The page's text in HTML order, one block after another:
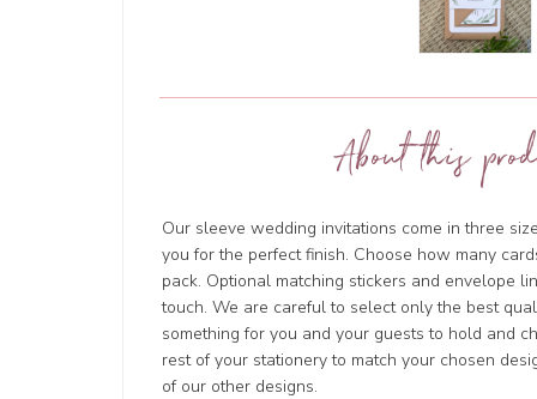
About this
Our sleeve wedding invitations come in three
you for the perfect finish. Choose how many
pack. Optional matching stickers and envelope
touch. We are careful to select only the best
something for you and your guests to hold and
rest of your stationery to match your chosen
of our other designs.